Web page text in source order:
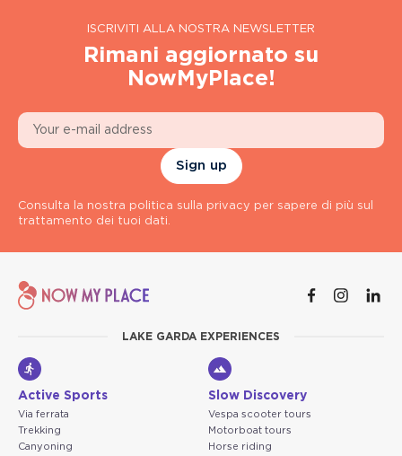
ISCRIVITI ALLA NOSTRA NEWSLETTER
Rimani aggiornato su
NowMyPlace!
Sign up
Consulta la nostra politica sulla privacy per sapere di più sul
trattamento dei tuoi dati.
LAKE GARDA EXPERIENCES
Active Sports
Via ferrata
Trekking
Canyoning
Slow Discovery
Vespa scooter tours
Motorboat tours
Horse riding